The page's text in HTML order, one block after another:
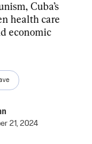
Cuba’s
health care
economic
21, 2024